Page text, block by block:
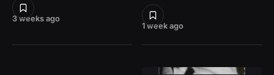
3 weeks ago
1 week ago